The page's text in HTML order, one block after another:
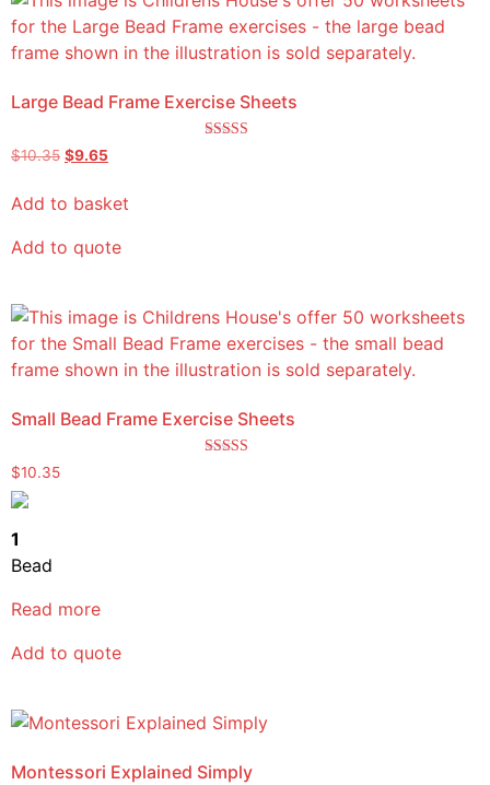
Large Bead Frame Exercise Sheets
$10.35 $9.65
Add to basket
Add to quote
Small Bead Frame Exercise Sheets
$10.35
1
Bead
Read more
Add to quote
Montessori Explained Simply